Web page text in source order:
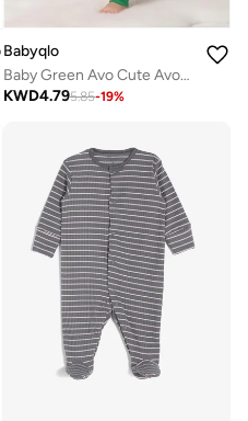
Babyqlo
Baby Green Avo Cute Avocado Romper
KWD4.795.85-19%